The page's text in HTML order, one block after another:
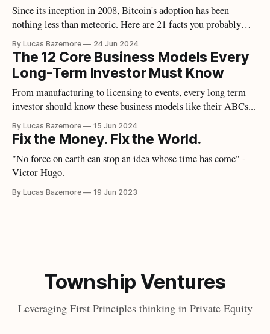
Since its inception in 2008, Bitcoin's adoption has been
nothing less than meteoric. Here are 21 facts you probably
didn't know.
By Lucas Bazemore 24 Jun 2024
The 12 Core Business Models Every
Long-Term Investor Must Know
From manufacturing to licensing to events, every long term
investor should know these business models like their ABCs...
By Lucas Bazemore 15 Jun 2024
Fix the Money. Fix the World.
"No force on earth can stop an idea whose time has come" -
Victor Hugo.
By Lucas Bazemore 19 Jun 2023
Township Ventures
Leveraging First Principles thinking in Private Equity